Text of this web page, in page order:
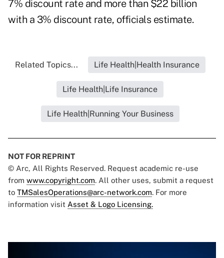
7% discount rate and more than $22 billion
with a 3% discount rate, officials estimate.
Related Topics... Life Health|Health Insurance
Life Health|Life Insurance
Life Health|Running Your Business
NOT FOR REPRINT
© Arc, All Rights Reserved. Request academic re-use
from www.copyright.com. All other uses, submit a request
to TMSalesOperations@arc-network.com. For more
information visit Asset & Logo Licensing.